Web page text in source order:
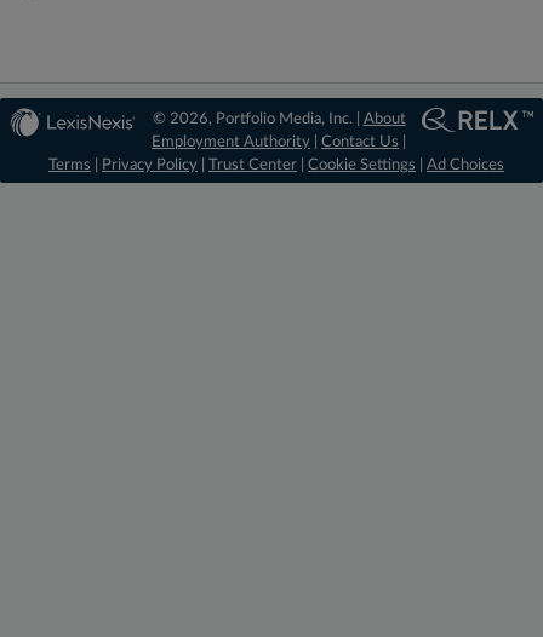
© 2026, Portfolio Media, Inc. | About
Employment Authority |Contact Us
Terms
Privacy Policy Trust Center Cookie Settings Ad Choices